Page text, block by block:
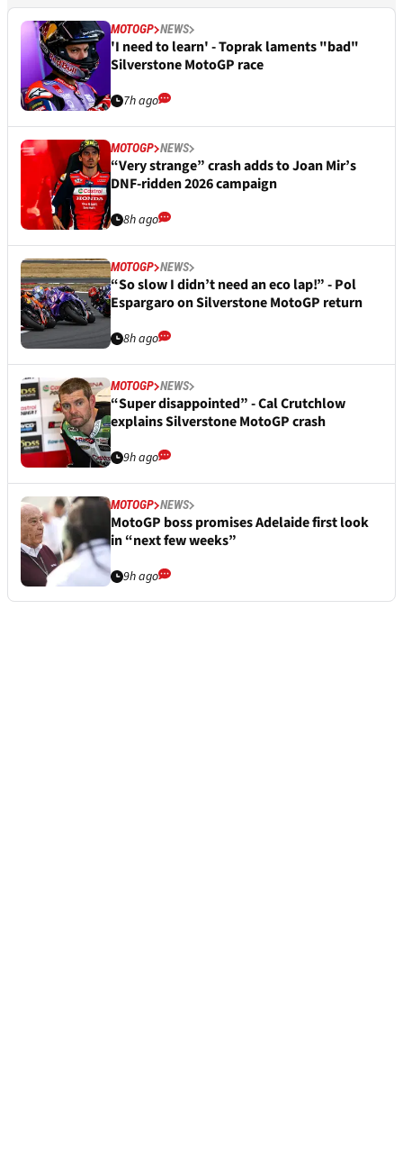
MOTOGP NEWS
'I need to learn' - Toprak laments "bad"
Silverstone MotoGP race
7h ago
MOTOGP NEWS
“Very strange” crash adds to Joan Mir’s
DNF-ridden 2026 campaign
8h ago
MOTOGP NEWS
“So slow I didn’t need an eco lap!” - Pol
Espargaro on Silverstone MotoGP return
8h ago
MOTOGP NEWS
“Super disappointed” - Cal Crutchlow
explains Silverstone MotoGP crash
9h ago
MOTOGP NEWS
MotoGP boss promises Adelaide first look
in “next few weeks”
9h ago